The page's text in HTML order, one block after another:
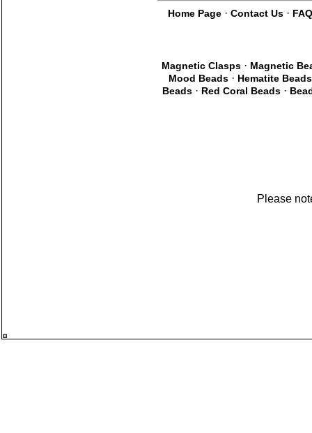
Home Page · Contact Us · FAQ
Magnetic Clasps · Magnetic
Mood Beads · Hematite Beads
Beads · Red Coral Beads ·
Please